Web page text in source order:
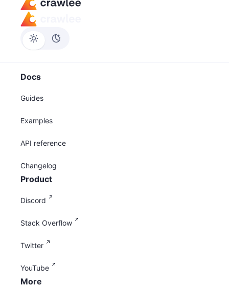
Docs
Guides
Examples
API reference
Changelog
Product
Discord
Stack Overflow
Twitter
YouTube
More